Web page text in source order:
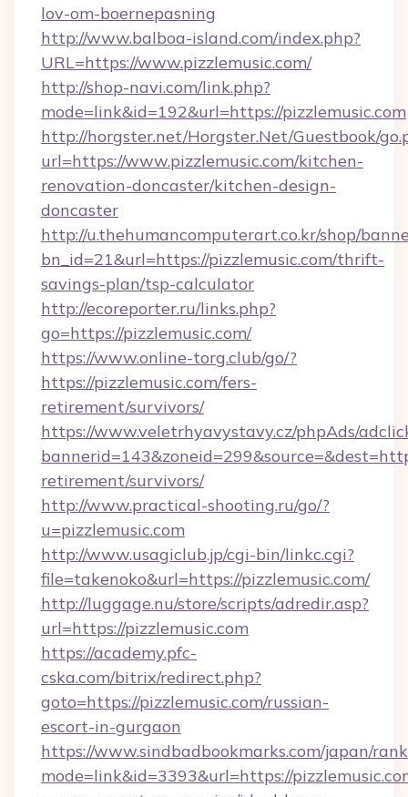
lov-om-boernepasning
http://www.balboa-island.com/index.php?
URL=https://www.pizzlemusic.com/
http://shop-navi.com/link.php?
mode=link&id=192&url=https://pizzlemusic.com
http://horgster.net/Horgster.Net/Guestbook/
url=https://www.pizzlemusic.com/kitchen-
renovation-doncaster/kitchen-design-
doncaster
http://u.thehumancomputerart.co.kr/shop/
bn_id=21&url=https://pizzlemusic.com/thrift-
savings-plan/tsp-calculator
http://ecoreporter.ru/links.php?
go=https://pizzlemusic.com/
https://www.online-torg.club/go/?
https://pizzlemusic.com/fers-
retirement/survivors/
https://www.veletrhyavystavy.cz/phpAds/
retirement/survivors/
http://www.practical-shooting.ru/go/?
u=pizzlemusic.com
http://www.usagiclub.jp/cgi-bin/linkc.cgi?
file=takenoko&url=https://pizzlemusic.com/
http://luggage.nu/store/scripts/adredir.asp?
url=https://pizzlemusic.com
https://academy.pfc-
cska.com/bitrix/redirect.php?
goto=https://pizzlemusic.com/russian-
escort-in-gurgaon
https://www.sindbadbookmarks.com/japan/
mode=link&id=3393&url=https://